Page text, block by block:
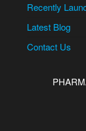
Recently
Latest Blog
Contact Us